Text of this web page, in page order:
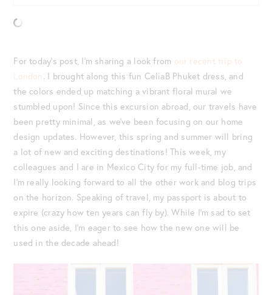
For today’s post, I’m sharing a look from our recent trip to
London . I brought along this fun CeliaB Phuket dress, and
the colors ended up matching a vibrant floral mural we
stumbled upon! Since this excursion abroad, our travels have
been pretty minimal, as we’ve been focusing on our home
design updates. However, this spring and summer will bring
a lot of new and exciting destinations! This week, my
colleagues and I are in Mexico City for my full-time job, and
I’m really looking forward to all the other work and blog trips
on the horizon. Speaking of travel, my passport is about to
expire (crazy how ten years can fly by). While I’m sad to set
this one aside, I’m eager to see how the new one will be
used in the decade ahead!